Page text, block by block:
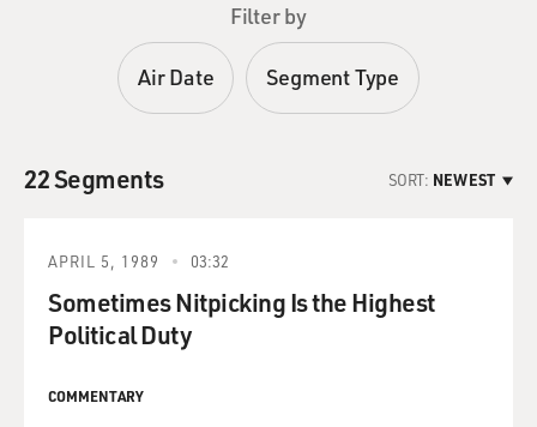
Filter by
Air Date Segment Type
22 Segments SORT: NEWEST
APRIL 5, 1989 03:32
Sometimes Nitpicking Is the Highest
Political Duty
COMMENTARY